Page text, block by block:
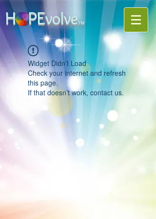
H PEvolveTM
Widget Didn’t Load
Check your internet and refresh
this page.
If that doesn’t work, contact us.